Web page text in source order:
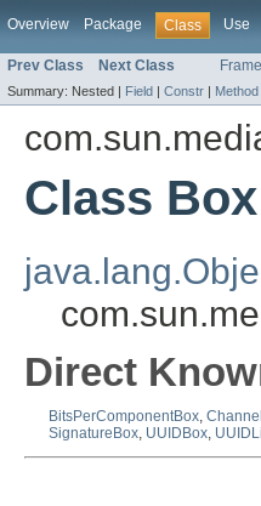
Overview Package Class Use
Prev Class Next Class
Summary: Nested | Field | Constr | Method
Class Box
Direct
BitsPerComponentBox,
SignatureBox, UUIDBox,